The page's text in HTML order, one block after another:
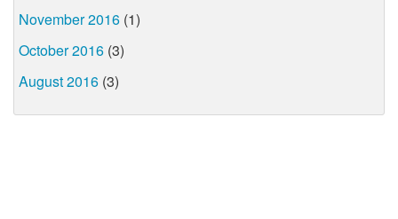
November 2016 (1)
October 2016 (3)
August 2016 (3)